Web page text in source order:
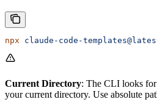
npx claude-code-
Current Directory: The CLI looks
your current directory. Use absolute